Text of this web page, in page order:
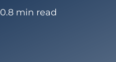
0.8 min read